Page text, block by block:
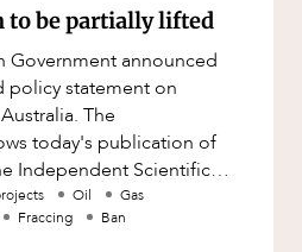
Property
Property, Technology and
and structuring
Dispute Resolution
to be partially lifted
Government announced
policy statement on
The
today's publication of
Independent Scientific
in Western Austr
Oil
Gas
Fraccing
Ban